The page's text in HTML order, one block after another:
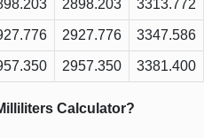
2898.203 3313.772
2927.776 3347.586
2957.350 3381.400
Calculator?